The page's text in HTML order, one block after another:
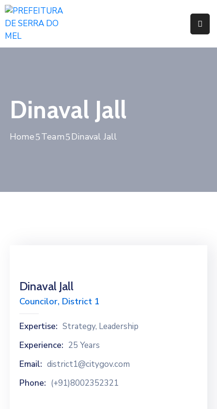
Portfolio
Dinaval Jall
Home Team Dinaval Jall
Dinaval Jall
Councilor, District 1
Expertise: Strategy, Leadership
Experience: 25 Years
Email: district1@citygov.com
Phone: (+91)8002352321